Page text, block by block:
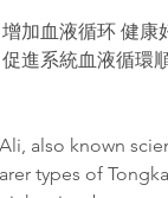
加血液循环 健
進系統血液循環
also known
types of